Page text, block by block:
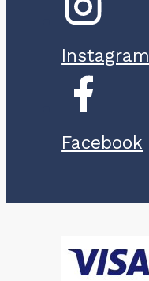
Instagram
Facebook